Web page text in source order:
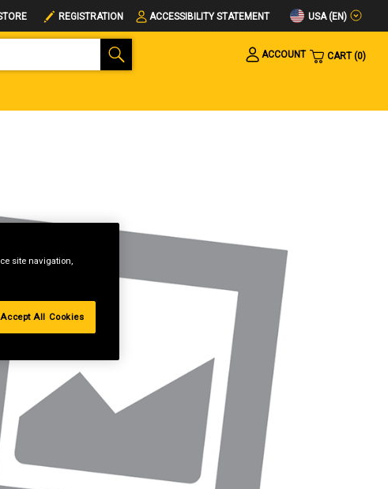
REGISTRATION ACCESSIBILITY STATEMENT USA (EN)
ACCOUNT
CART 0
site navigation,
Accept All Cookies